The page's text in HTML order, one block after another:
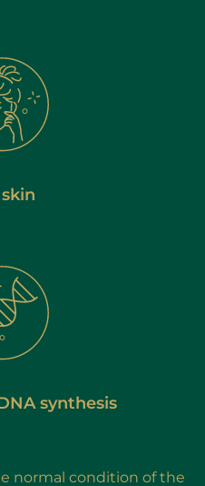
synthesis
normal condition of the